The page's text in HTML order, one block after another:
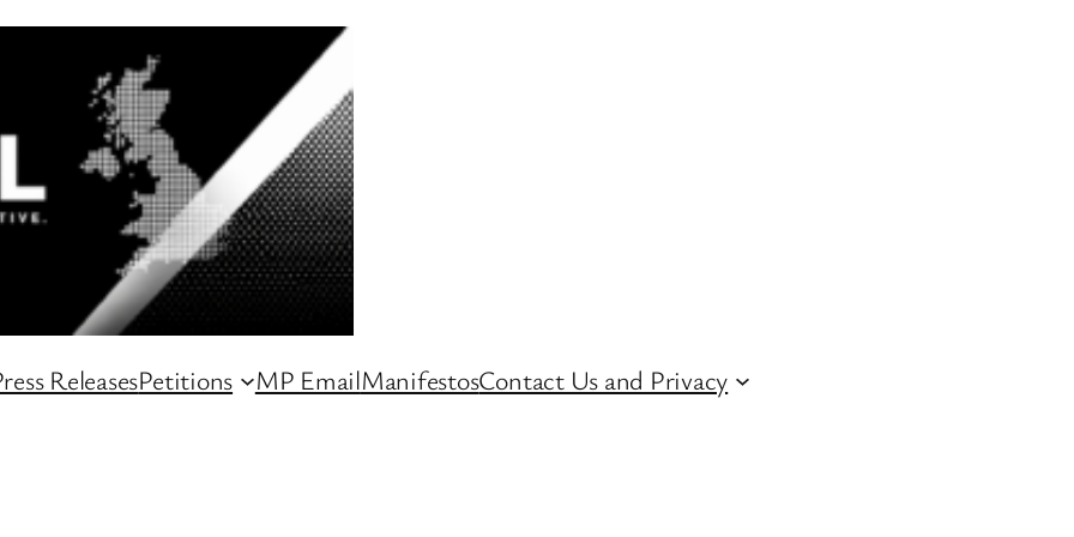
ReleasesPetitions MP EmailManifestosContact Us and Privacy